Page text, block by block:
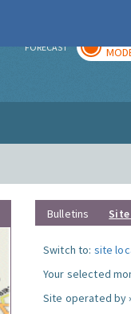
FORECAST
Bulletins
Switch to: site
Your selected
Site operated by